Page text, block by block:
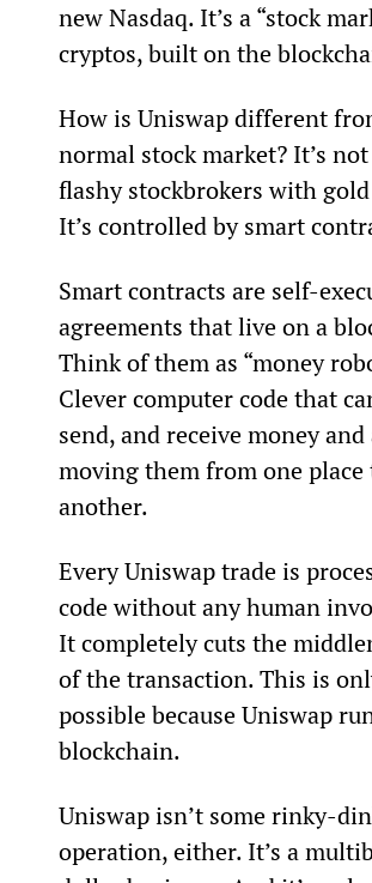
new Nasdaq. It’s a “stock
cryptos, built on the
How is Uniswap different
normal stock market? It’s
flashy stockbrokers with
It’s controlled by smart
Smart contracts are self-
agreements that live on a
Think of them as “money
Clever computer code that
send, and receive money
moving them from one place
another.
Every Uniswap trade is
code without any human
It completely cuts the
of the transaction. This is
possible because Uniswap
blockchain.
Uniswap isn’t some rinky-
operation, either. It’s a